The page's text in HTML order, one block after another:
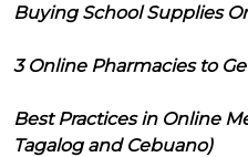
Buying School Supplies
3 Online Pharmacies to
Best Practices in Online
Tagalog and Cebuano)